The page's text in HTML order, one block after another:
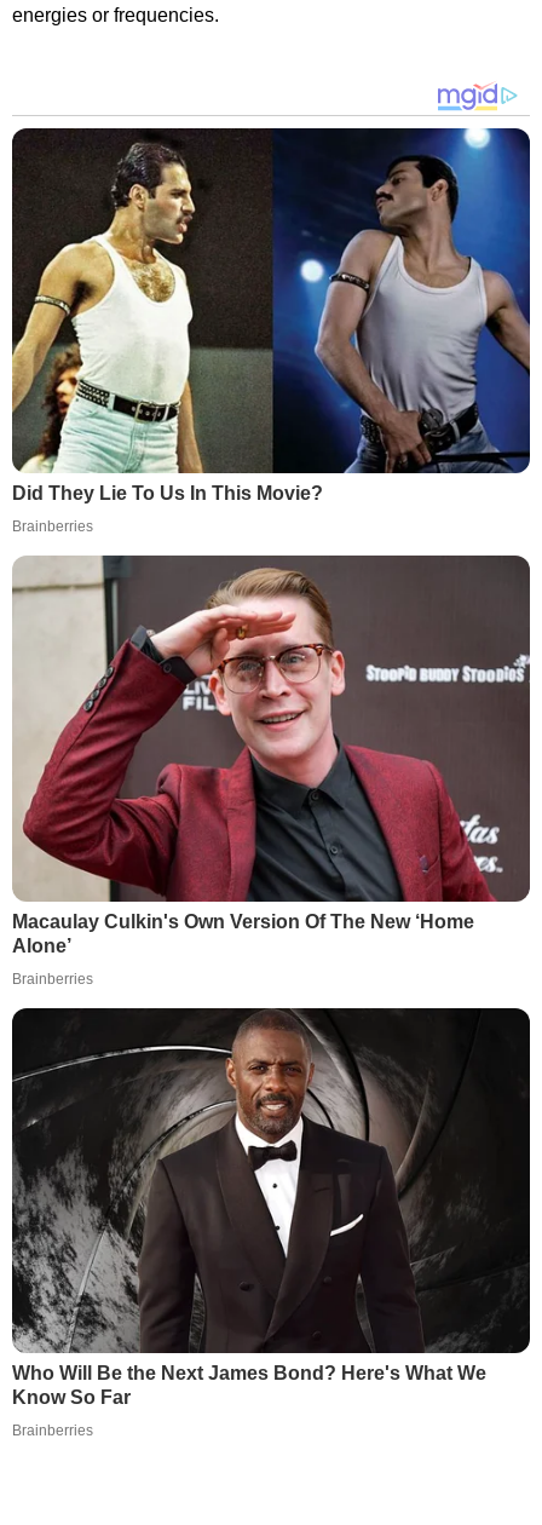
energies or frequencies.
Did They Lie To Us In This Movie?
Brainberries
Macaulay Culkin's Own Version Of The New ‘Home
Alone’
Brainberries
Who Will Be the Next James Bond? Here's What We
Know So Far
Brainberries